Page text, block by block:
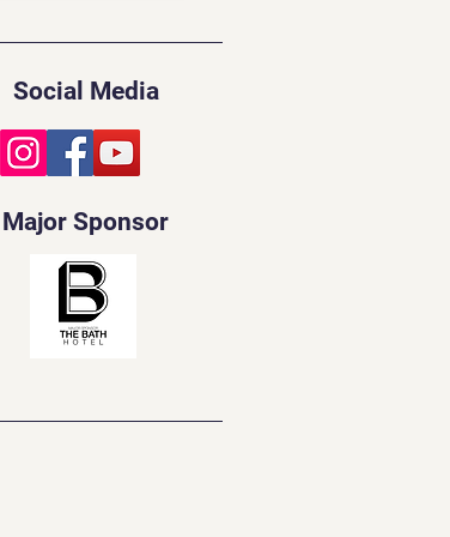
Social Media
Major Sponsor